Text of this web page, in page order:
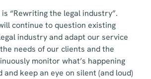
is “Rewriting the legal industry”.
continue to question existing
industry and adapt our service
needs of our clients and the
monitor what’s happening
keep an eye on silent (and loud)